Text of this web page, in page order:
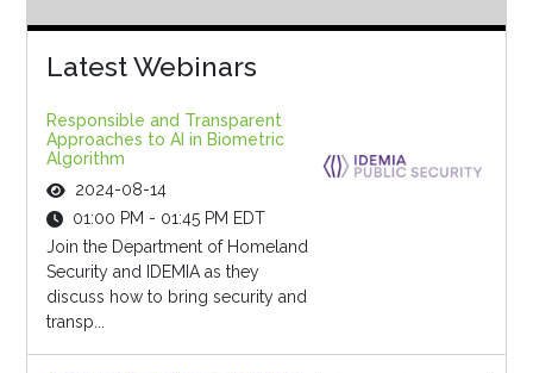
Latest Webinars
Responsible and Transparent
Approaches to AI in Biometric
Algorithm
2024-08-14
01:00 PM - 01:45 PM EDT
Join the Department of Homeland
Security and IDEMIA as they
discuss how to bring security and
transp...